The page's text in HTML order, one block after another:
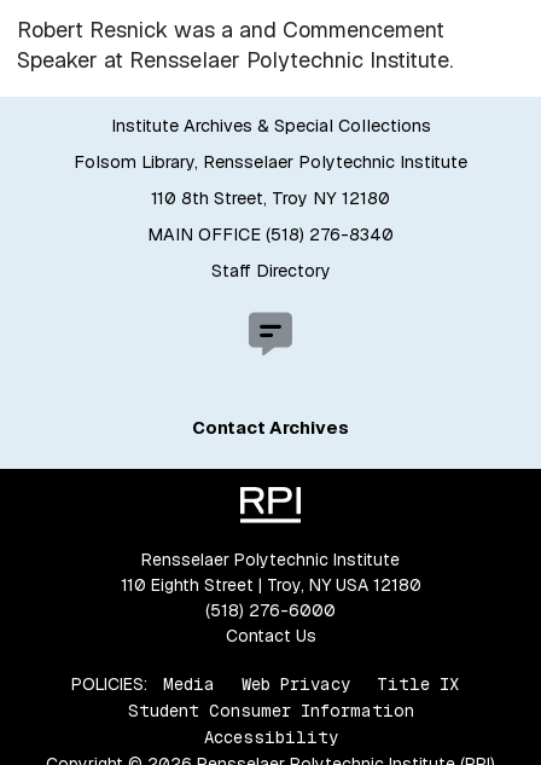
Robert Resnick was a and Commencement
Speaker at Rensselaer Polytechnic Institute.
Institute Archives & Special Collections
Folsom Library, Rensselaer Polytechnic Institute
110 8th Street, Troy NY 12180
MAIN OFFICE (518) 276-8340
Staff Directory
Contact Archives
Rensselaer Polytechnic Institute
110 Eighth Street | Troy, NY USA 12180
(518) 276-6000
Contact Us
POLICIES: Media Web Privacy
Title IX
Student Consumer Information
Accessibility